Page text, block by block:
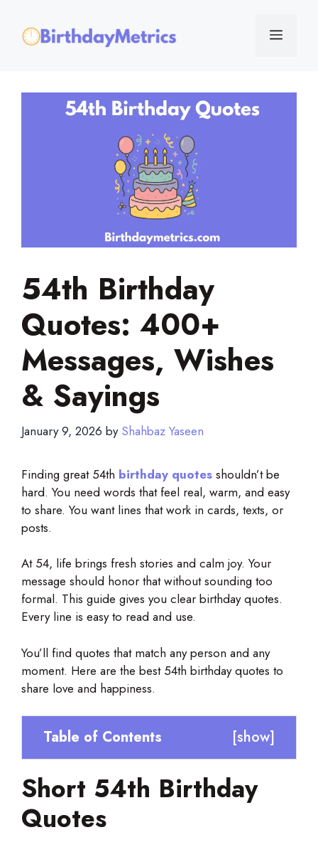
content
Menu
54th Birthday
Quotes: 400+
Messages, Wishes
& Sayings
January 9, 2026 by Shahbaz Yaseen
Finding great 54th birthday quotes shouldn’t be
hard. You need words that feel real, warm, and easy
to share. You want lines that work in cards, texts, or
posts.
At 54, life brings fresh stories and calm joy. Your
message should honor that without sounding too
formal. This guide gives you clear birthday quotes.
Every line is easy to read and use.
You’ll find quotes that match any person and any
moment. Here are the best 54th birthday quotes to
share love and happiness.
Table of Contents [show]
Short 54th Birthday
Quotes